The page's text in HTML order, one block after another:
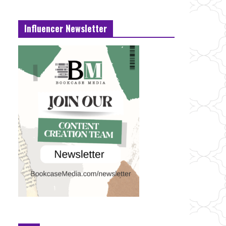
Influencer Newsletter